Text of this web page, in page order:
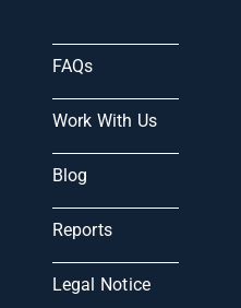
FAQs
Work With Us
Blog
Reports
Legal Notice